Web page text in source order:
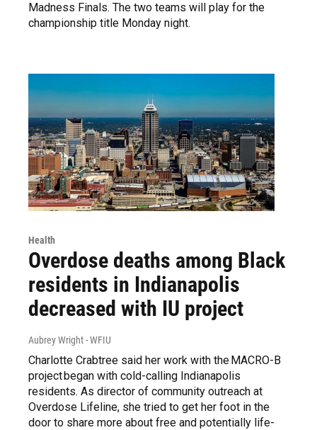
Madness Finals. The two teams will play for the
championship title Monday night.
Health
Overdose deaths among Black
residents in Indianapolis
decreased with IU project
Aubrey Wright - WFIU
Charlotte Crabtree said her work with the MACRO-B
project began with cold-calling Indianapolis
residents. As director of community outreach at
Overdose Lifeline, she tried to get her foot in the
door to share more about free and potentially life-